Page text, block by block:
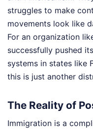
struggles to make
movements look like
For an organization
successfully pushed
systems in states like
this is just another
The Reality of
Immigration is a